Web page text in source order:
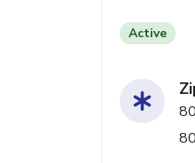
Active